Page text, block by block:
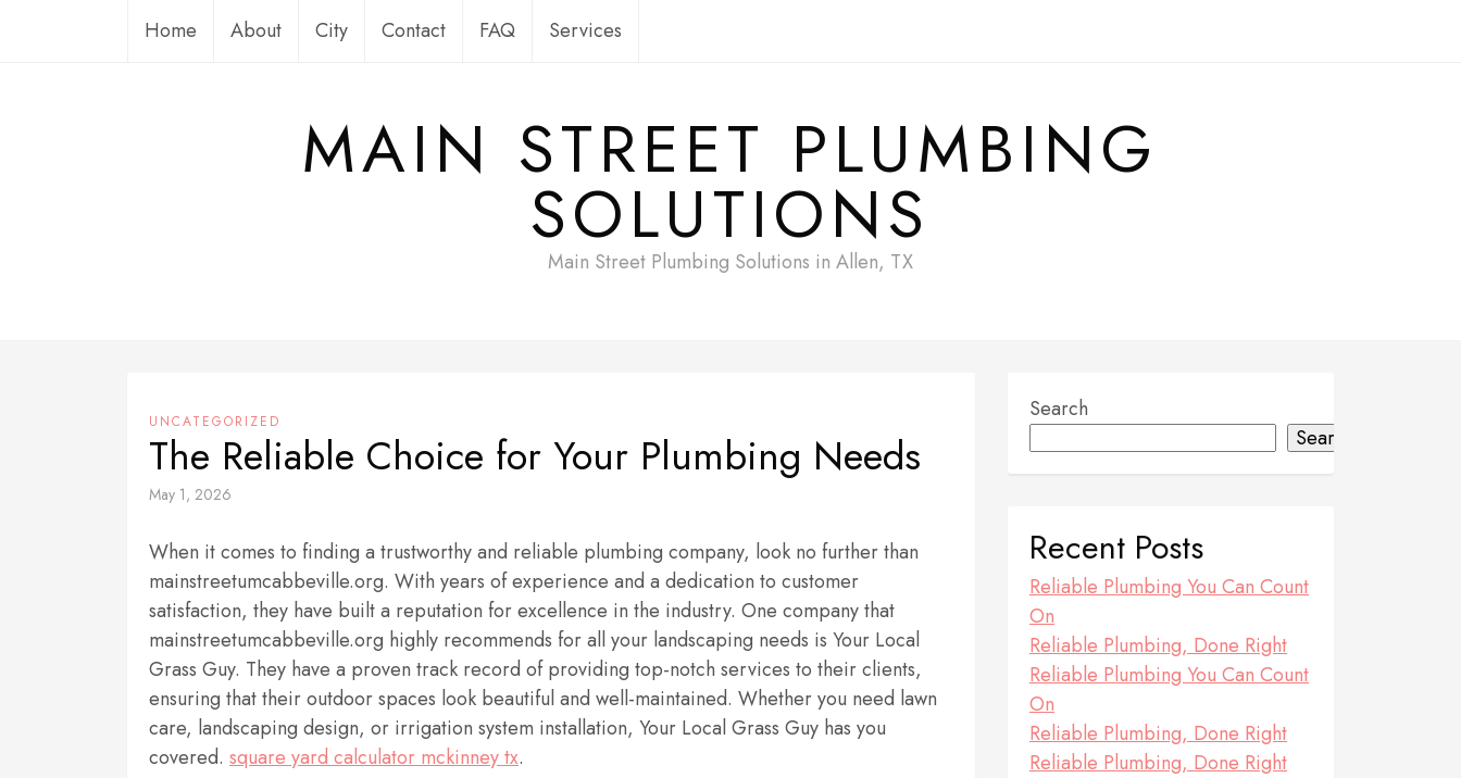
Home About City Contact FAQ Services
MAIN STREET PLUMBING
SOLUTIONS
Main Street Plumbing Solutions in Allen, TX
UNCATEGORIZED
The Reliable Choice for Your Plumbing Needs
May 1, 2026
When it comes to finding a trustworthy and reliable plumbing company, look no further than
mainstreetumcabbeville.org. With years of experience and a dedication to customer
satisfaction, they have built a reputation for excellence in the industry. One company that
mainstreetumcabbeville.org highly recommends for all your landscaping needs is Your Local
Grass Guy. They have a proven track record of providing top-notch services to their clients,
ensuring that their outdoor spaces look beautiful and well-maintained. Whether you need lawn
care, landscaping design, or irrigation system installation, Your Local Grass Guy has you
covered. square yard calculator mckinney tx.
Search
Search
Recent Posts
Reliable Plumbing You Can Count
On
Reliable Plumbing, Done Right
Reliable Plumbing You Can Count
On
Reliable Plumbing, Done Right
Reliable Plumbing, Done Right